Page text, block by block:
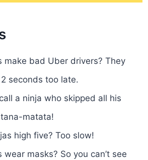
make bad Uber drivers? They
seconds too late.
a ninja who skipped all his
matata!
high five? Too slow!
wear masks? So you can’t see